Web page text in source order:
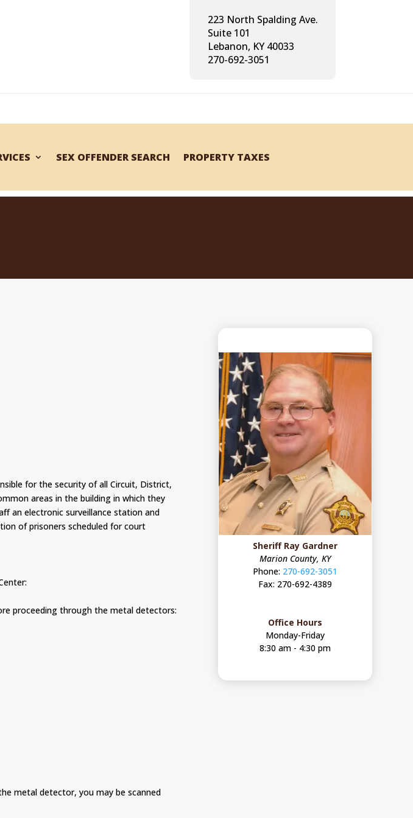
223 North Spalding Ave.
Suite 101
Lebanon, KY 40033
270-692-3051
SEX OFFENDER SEARCH
PROPERTY TAXES
for the security of all Circuit, District,
areas in the building in which they
an electronic surveillance station and
of prisoners scheduled for court
proceeding through the metal detectors:
metal detector, you may be scanned
Sheriff Ray Gardner
Marion County, KY
Phone: 270-692-3051
Fax: 270-692-4389
Office Hours
Monday-Friday
8:30 am - 4:30 pm